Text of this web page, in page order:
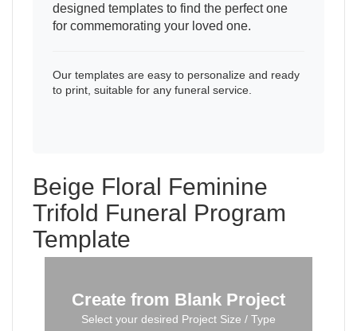
designed templates to find the perfect one
for commemorating your loved one.
Our templates are easy to personalize and ready
to print, suitable for any funeral service.
Beige Floral Feminine
Trifold Funeral Program
Template
Create from Blank Project
Select your desired Project Size / Type